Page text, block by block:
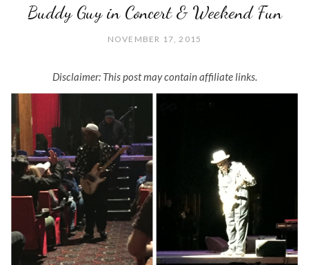
Buddy Guy in Concert & Weekend Fun
NOVEMBER 17, 2015
Disclaimer: This post may contain affiliate links.